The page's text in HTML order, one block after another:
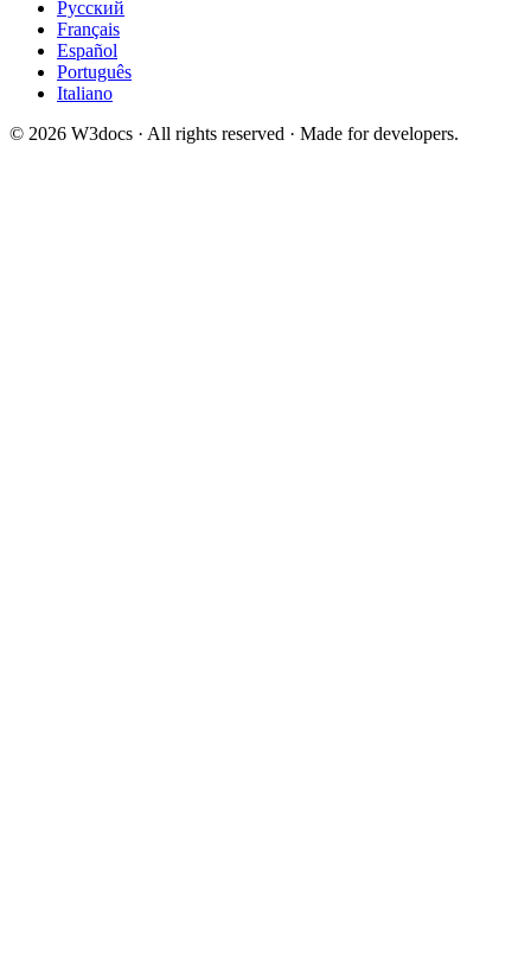
Русский
Français
Español
Português
Italiano
© 2026 W3docs · All rights reserved · Made for developers.